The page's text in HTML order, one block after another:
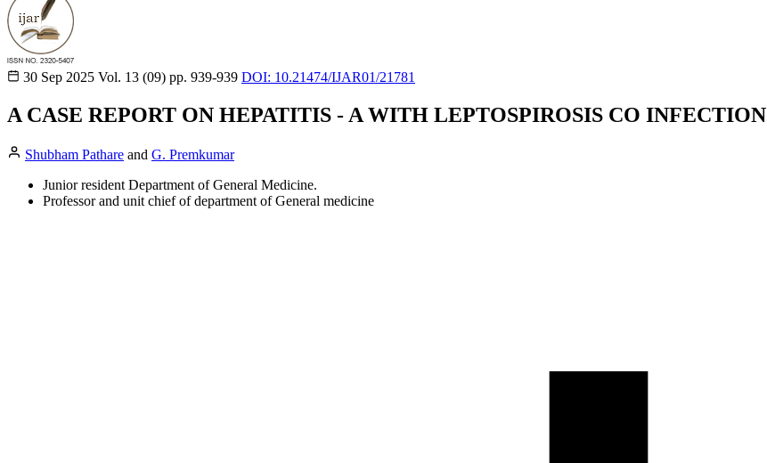
30 Sep 2025 Vol. 13 (09) pp. 939-939 DOI: 10.21474/IJAR01/21781
A CASE REPORT ON HEPATITIS - A WITH LEPTOSPIROSIS CO INFECTION
Shubham Pathare and G. Premkumar
Junior resident Department of General Medicine.
Professor and unit chief of department of General medicine